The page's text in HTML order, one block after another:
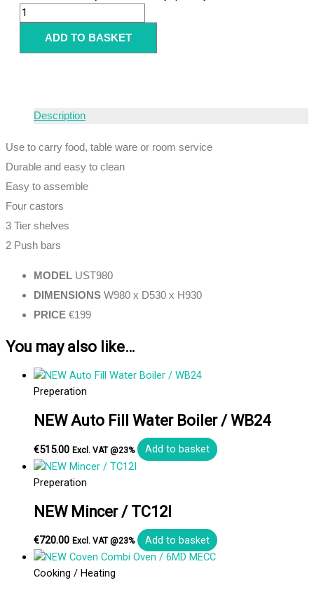
ADD TO BASKET
Description
Use to carry food, table ware or room service
Durable and easy to clean
Easy to assemble
Four castors
3 Tier shelves
2 Push bars
MODEL UST980
DIMENSIONS W980 x D530 x H930
PRICE €199
You may also like…
Preperation
NEW Auto Fill Water Boiler / WB24
€515.00 Excl. VAT @23% Add to basket
Preperation
NEW Mincer / TC12I
€720.00 Excl. VAT @23% Add to basket
Cooking / Heating